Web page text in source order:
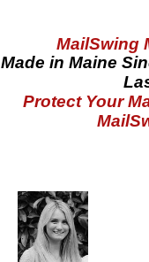
MailSwing
Made in Maine
Protect Your